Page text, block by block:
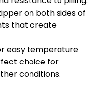
on both sides of
that create
easy temperature
choice for
conditions.